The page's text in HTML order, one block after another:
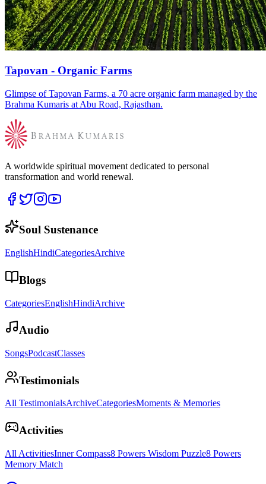
Tapovan - Organic Farms
Glimpse of Tapovan Farms, a 70 acre organic farm managed by the
Brahma Kumaris at Abu Road, Rajasthan.
A worldwide spiritual movement dedicated to personal
transformation and world renewal.
Soul Sustenance
EnglishHindiCategoriesArchive
Blogs
CategoriesEnglishHindiArchive
Audio
SongsPodcastClasses
Testimonials
All TestimonialsArchiveCategoriesMoments & Memories
Activities
All ActivitiesInner Compass8 Powers Wisdom Puzzle8 Powers
Memory Match